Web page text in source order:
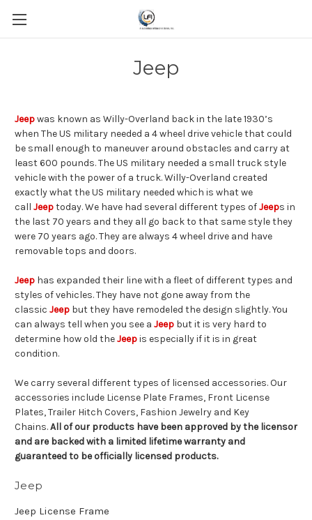
Jeep
Jeepwas known as Willy-Overland back in the late 1930’s
when The US military needed a 4 wheel drive vehicle that could
be small enough to maneuver around obstacles and carry at
least 600 pounds. The US military needed a small truck style
vehicle with the power of a truck. Willy-Overland created
exactly what the US military needed which is what we
call Jeeptoday. We have had several different types ofJeeps in
the last 70 years and they all go back to that same style they
were 70 years ago. They are always 4 wheel drive and have
removable tops and doors.
Jeep has expanded their line with a fleet of different types and
styles of vehicles. They have not gone away from the
classic Jeep but they have remodeled the design slightly. You
can always tell when you see a Jeep but it is very hard to
determine how old theJeepis especially if it is in great
condition.
We carry several different types of licensed accessories. Our
accessories include License Plate Frames, Front License
Plates, Trailer Hitch Covers, Fashion Jewelry and Key
Chains.All of our products have been approved by the licensor
and are backed with a limited lifetime warranty and
guaranteed to be officially licensed products.
Jeep
Jeep License Frame